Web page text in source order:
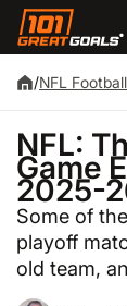
/NFL
NFL:
Game
2025-
Some of
playoff
old team,